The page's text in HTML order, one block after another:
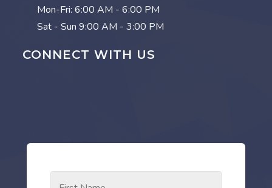
Mon-Fri: 6:00 AM - 6:00 PM
Sat - Sun 9:00 AM - 3:00 PM
CONNECT WITH US